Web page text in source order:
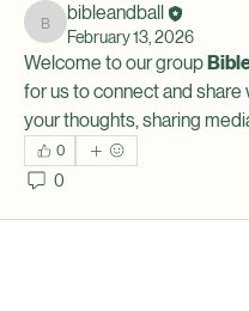
bibleandball
bibleandball
February 13, 2026
Welcome to our group
for us to connect and
your thoughts, sharing
0
0